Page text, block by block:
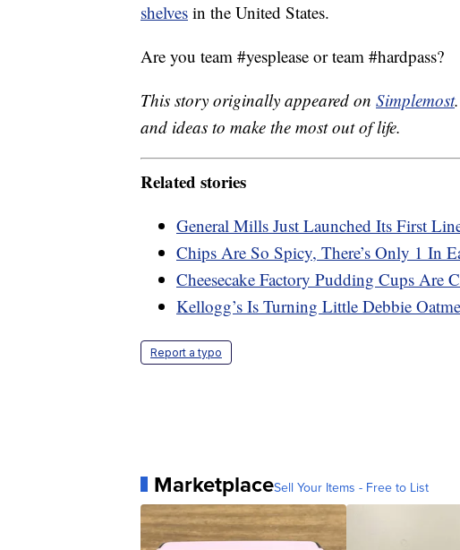
shelves in the United States.
Are you team #yesplease or team #hardpass?
This story originally appeared on Simplemost
and ideas to make the most out of life.
Related stories
General Mills Just Launched Its First
Chips Are So Spicy, There’s Only 1 In
Cheesecake Factory Pudding Cups Are
Kellogg’s Is Turning Little Debbie
Report a typo
MarketplaceSell Your Items - Free to List